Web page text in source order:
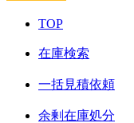
TOP
在庫検索
一括見積依頼
余剰在庫処分